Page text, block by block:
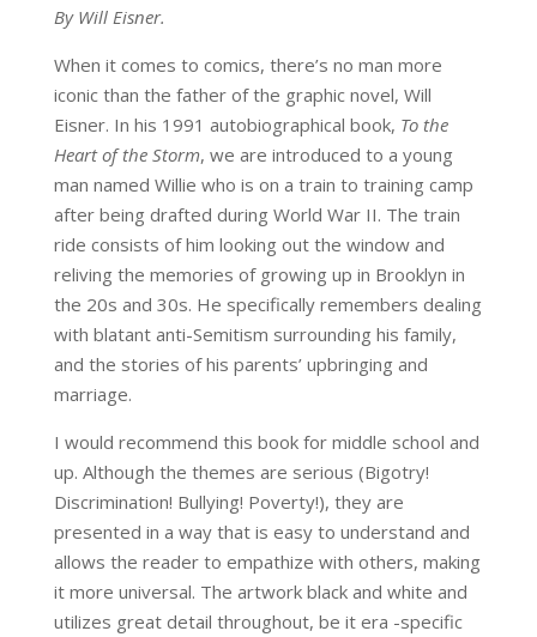
By Will Eisner.
When it comes to comics, there’s no man more
iconic than the father of the graphic novel, Will
Eisner. In his 1991 autobiographical book, To the
Heart of the Storm, we are introduced to a young
man named Willie who is on a train to training camp
after being drafted during World War II. The train
ride consists of him looking out the window and
reliving the memories of growing up in Brooklyn in
the 20s and 30s. He specifically remembers dealing
with blatant anti-Semitism surrounding his family,
and the stories of his parents’ upbringing and
marriage.
I would recommend this book for middle school and
up. Although the themes are serious (Bigotry!
Discrimination! Bullying! Poverty!), they are
presented in a way that is easy to understand and
allows the reader to empathize with others, making
it more universal. The artwork black and white and
utilizes great detail throughout, be it era -specific